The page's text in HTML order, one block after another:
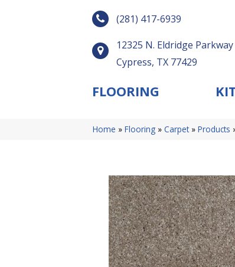
(281) 417-6939
12325 N. Eldridge Parkway
Cypress, TX 77429
FLOORING
Home » Flooring » Carpet» Products